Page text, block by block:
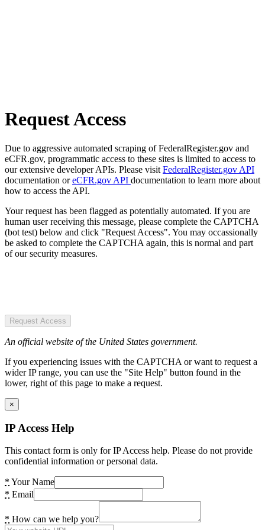
Request Access
Due to aggressive automated scraping of FederalRegister.gov and
eCFR.gov, programmatic access to these sites is limited to access to
our extensive developer APIs. Please visit FederalRegister.gov API
documentation oreCFR.gov API documentation to learn more about
how to access the API.
Your request has been flagged as potentially automated. If you are
human user receiving this message, please complete the CAPTCHA
(bot test) below and click "Request Access". You may occassionally
be asked to complete the CAPTCHA again, this is normal and part
of our security measures.
Request Access
An official website of the United States government.
If you experiencing issues with the CAPTCHA or want to request a
wider IP range, you can use the "Site Help" button found in the
lower, right of this page to make a request.
×
IP Access Help
This contact form is only for IP Access help. Please do not provide
confidential information or personal data.
* Your Name
* Email
* How can we help you?